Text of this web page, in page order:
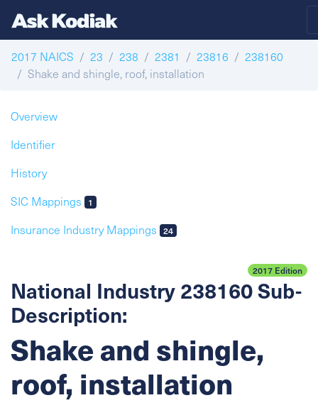
2017 NAICS 23 238 2381 23816
238160
Shake and shingle, roof, installation
Overview
Identifier
History
SIC Mappings
1
Insurance Industry Mappings 24
2017 Edition
National Industry 238160 Sub-
Description:
Shake and shingle,
roof, installation